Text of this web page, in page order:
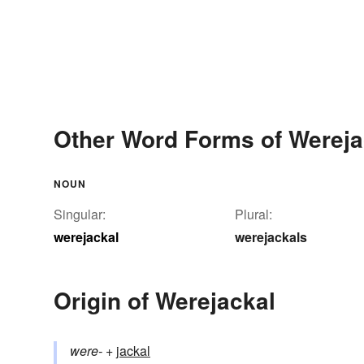
Other Word Forms of
NOUN
Singular:
werejackal
Plural:
werejackals
Origin of Werejackal
were- +‎ jackal